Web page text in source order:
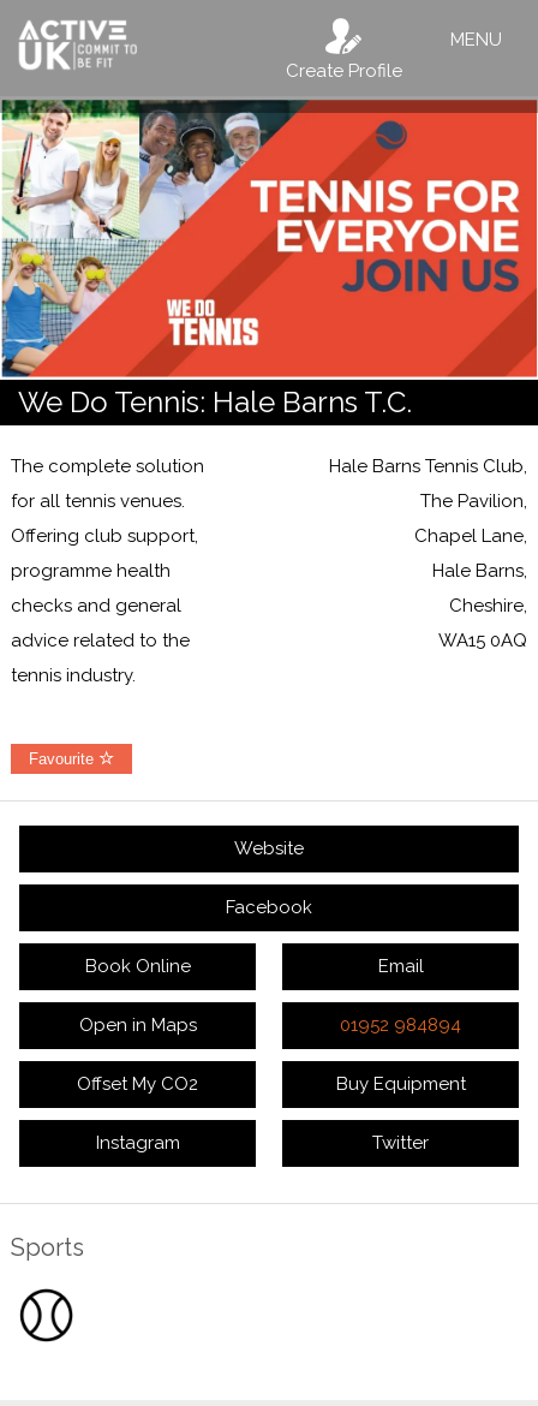
Create Profile
MENU
We Do Tennis: Hale Barns T.C.
The complete solution
for all tennis venues.
Offering club support,
programme health
checks and general
advice related to the
tennis industry.
Hale Barns Tennis Club,
The Pavilion,
Chapel Lane,
Hale Barns,
Cheshire,
WA15 0AQ
Favourite
Website
Facebook
Book Online Email
Open in Maps 01952 984894
Offset My CO2 Buy Equipment
Instagram Twitter
Sports